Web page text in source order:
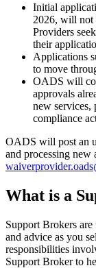
Initial
2026, will not
Providers
their
Applications
to move
OADS will
approvals
new services,
compliance
OADS will post an
and processing new
What is a
Support Brokers
and advice as you
responsibilities
Support Broker to